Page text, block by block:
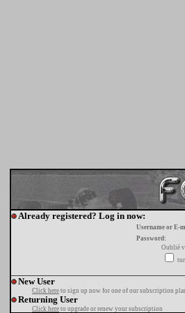
Already registered? Log in now:
Username or E-
Password:
Oublié
New User
Click here to sign up now for one of our subscription
Returning User
Click here to upgrade or renew your subscription